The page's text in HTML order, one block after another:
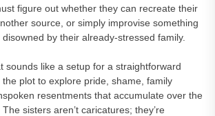
figure out whether they can recreate their
source, or simply improvise something
disowned by their already-stressed family.
sounds like a setup for a straightforward
the plot to explore pride, shame, family
resentments that accumulate over the
sisters aren’t caricatures; they’re